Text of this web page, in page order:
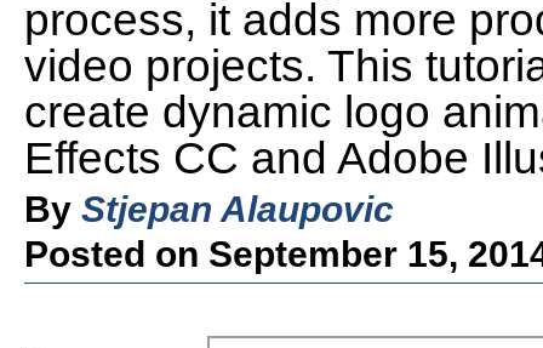
process, it adds more
video projects. This
create dynamic logo
Effects CC and Adobe
By Stjepan Alaupovic
Posted on September 15,